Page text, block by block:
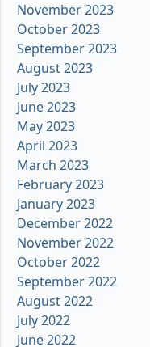
November 2023
October 2023
September 2023
August 2023
July 2023
June 2023
May 2023
April 2023
March 2023
February 2023
January 2023
December 2022
November 2022
October 2022
September 2022
August 2022
July 2022
June 2022